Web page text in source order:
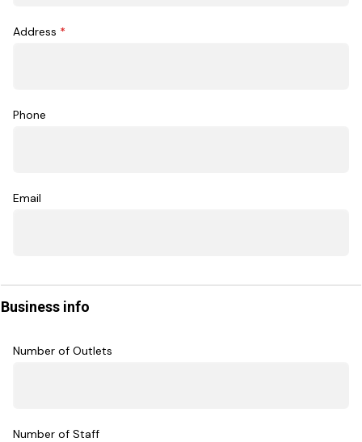
Address *
Phone
Email
Business info
Number of Outlets
Number of Staff